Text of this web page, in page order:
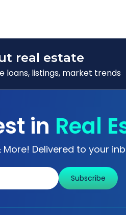
real estate
loans, listings, market trends
in Real
Delivered to your
Subscribe